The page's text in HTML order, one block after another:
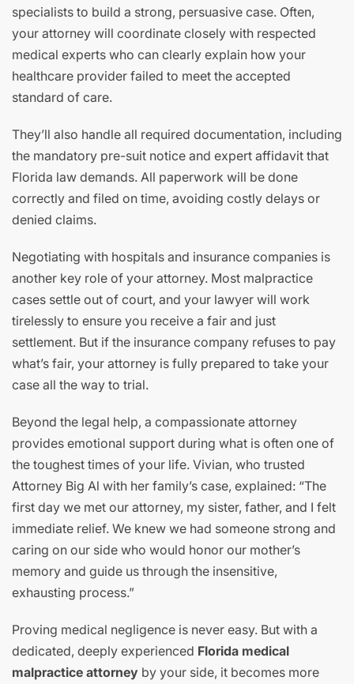
specialists to build a strong, persuasive case. Often,
your attorney will coordinate closely with respected
medical experts who can clearly explain how your
healthcare provider failed to meet the accepted
standard of care.
They’ll also handle all required documentation, including
the mandatory pre-suit notice and expert affidavit that
Florida law demands. All paperwork will be done
correctly and filed on time, avoiding costly delays or
denied claims.
Negotiating with hospitals and insurance companies is
another key role of your attorney. Most malpractice
cases settle out of court, and your lawyer will work
tirelessly to ensure you receive a fair and just
settlement. But if the insurance company refuses to pay
what’s fair, your attorney is fully prepared to take your
case all the way to trial.
Beyond the legal help, a compassionate attorney
provides emotional support during what is often one of
the toughest times of your life. Vivian, who trusted
Attorney Big Al with her family’s case, explained: “The
first day we met our attorney, my sister, father, and I felt
immediate relief. We knew we had someone strong and
caring on our side who would honor our mother’s
memory and guide us through the insensitive,
exhausting process.”
Proving medical negligence is never easy. But with a
dedicated, deeply experienced Florida medical
malpractice attorney by your side, it becomes more